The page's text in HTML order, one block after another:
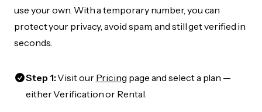
use your own. With a temporary number, you can
protect your privacy, avoid spam, and still get verified in
seconds.
Step 1:Visit our Pricing page and select a plan —
either Verification or Rental.